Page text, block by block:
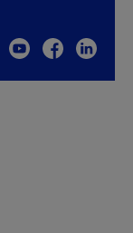
INSTAGRAM
YOUTUBEFACEBOOK